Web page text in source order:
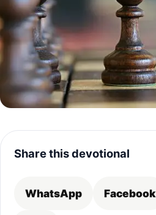
Share this devotional
WhatsApp Facebook